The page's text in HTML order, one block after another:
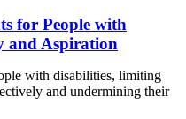
for People with
and Aspiration
with disabilities, limiting
and undermining their